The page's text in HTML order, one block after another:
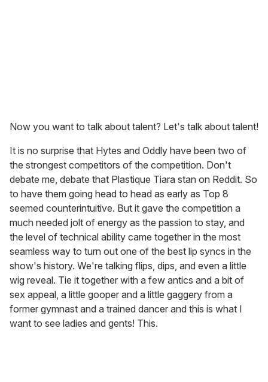
Now you want to talk about talent? Let's talk about talent!
It is no surprise that Hytes and Oddly have been two of
the strongest competitors of the competition. Don't
debate me, debate that Plastique Tiara stan on Reddit. So
to have them going head to head as early as Top 8
seemed counterintuitive. But it gave the competition a
much needed jolt of energy as the passion to stay, and
the level of technical ability came together in the most
seamless way to turn out one of the best lip syncs in the
show's history. We're talking flips, dips, and even a little
wig reveal. Tie it together with a few antics and a bit of
sex appeal, a little gooper and a little gaggery from a
former gymnast and a trained dancer and this is what I
want to see ladies and gents! This.